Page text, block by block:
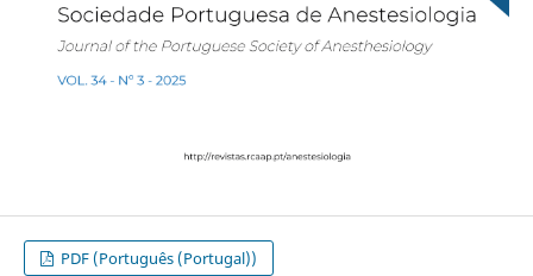
PDF (Português (Portugal))